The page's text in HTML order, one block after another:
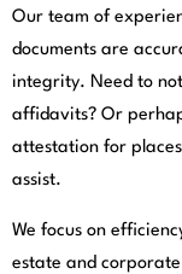
Our team of
documents are
integrity. Need to
affidavits? Or
attestation for
assist.
We focus on
estate and